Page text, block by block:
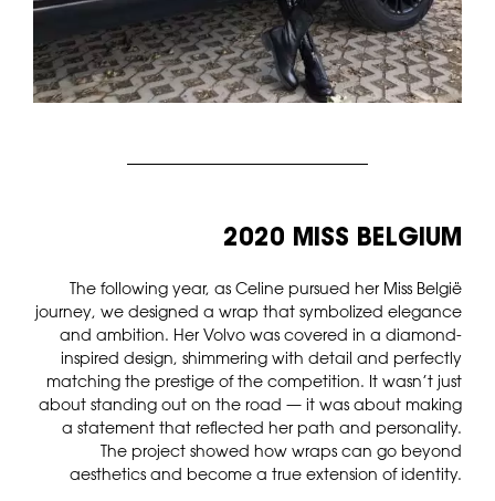
2020 MISS BELGIUM
The following year, as Celine pursued her Miss België
journey, we designed a wrap that symbolized elegance
and ambition. Her Volvo was covered in a diamond-
inspired design, shimmering with detail and perfectly
matching the prestige of the competition. It wasn’t just
about standing out on the road — it was about making
a statement that reflected her path and personality.
The project showed how wraps can go beyond
aesthetics and become a true extension of identity.